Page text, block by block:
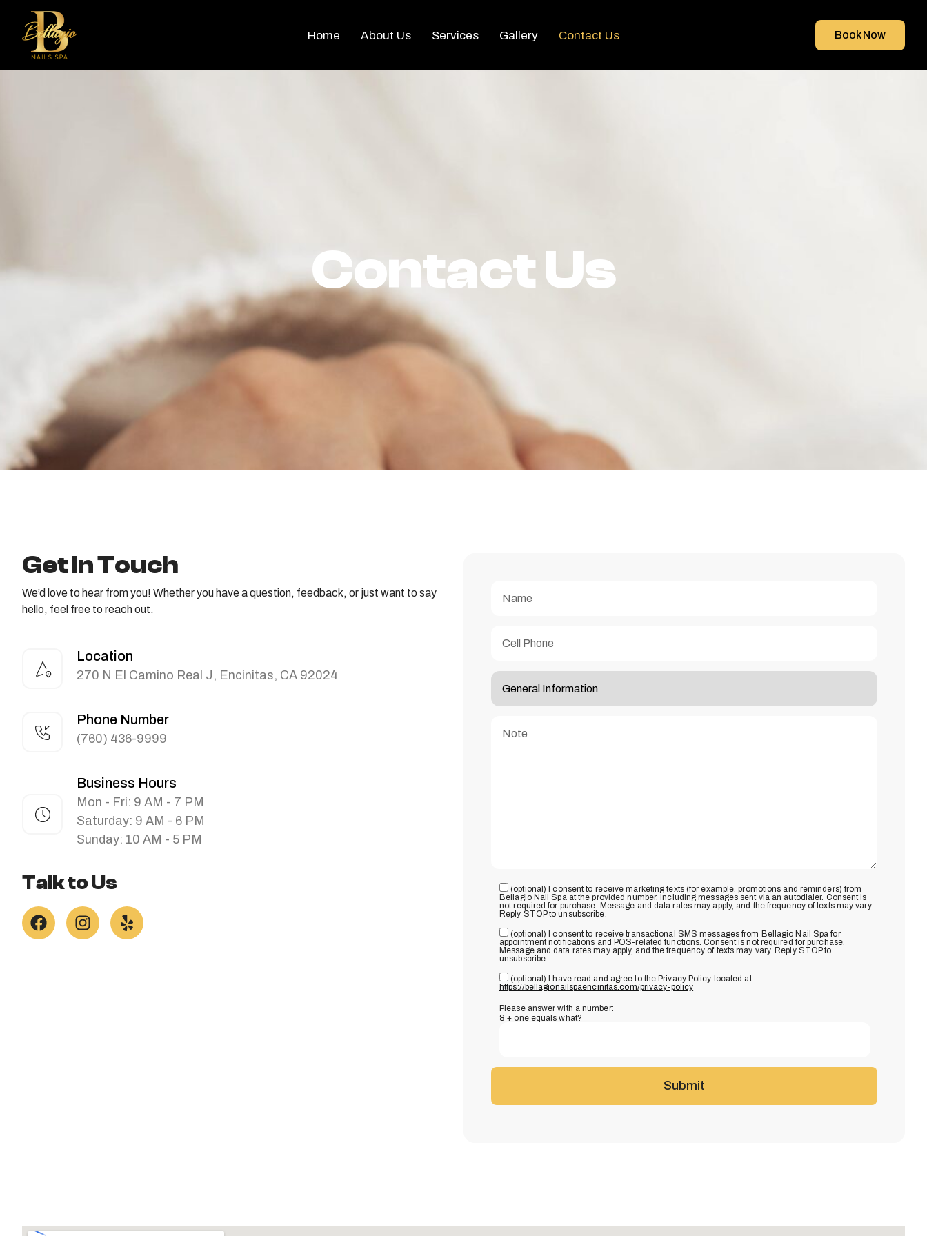
Home About Us Services Gallery Contact Us Book Now
Contact Us
Get In Touch
We’d love to hear from you! Whether you have a question, feedback, or just want to say
hello, feel free to reach out.
270 N El Camino Real J, Encinitas, CA 92024
Location
(760) 436-9999
Phone Number
Mon - Fri: 9 AM - 7 PM
Saturday: 9 AM - 6 PM
Sunday: 10 AM - 5 PM
Business Hours
Talk to Us
(optional) I consent to receive marketing texts (for example, promotions and reminders) from
Bellagio Nail Spa at the provided number, including messages sent via an autodialer. Consent is
not required for purchase. Message and data rates may apply, and the frequency of texts may vary.
Reply STOP to unsubscribe.
(optional) I consent to receive transactional SMS messages from Bellagio Nail Spa for
appointment notifications and POS-related functions. Consent is not required for purchase.
Message and data rates may apply, and the frequency of texts may vary. Reply STOP to
unsubscribe.
(optional) I have read and agree to the Privacy Policy located at
https://bellagionailspaencinitas.com/privacy-policy
Please answer with a number:
8 + one equals what?